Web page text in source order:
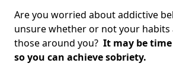
Are you worried about addictive
unsure whether or not your habits
those around you? It may be
so you can achieve sobriety.